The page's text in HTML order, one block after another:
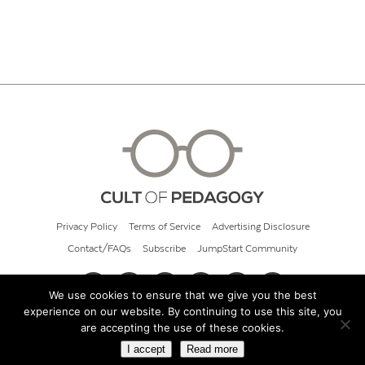
Privacy Policy Terms of Service Advertising Disclosure
Contact/FAQs Subscribe JumpStart Community
© 2026 Cult of Pedagogy
We use cookies to ensure that we give you the best
experience on our website. By continuing to use this site, you
are accepting the use of these cookies.
I accept Read more